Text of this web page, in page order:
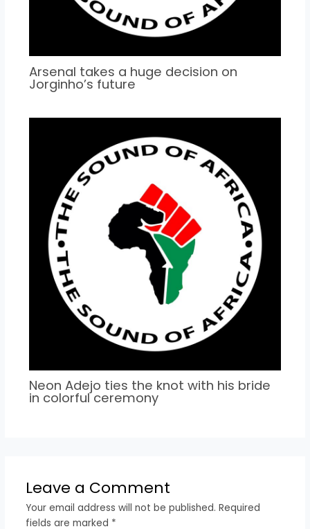
Arsenal takes a huge decision on
Jorginho’s future
Neon Adejo ties the knot with his bride
in colorful ceremony
Leave a Comment
Your email address will not be published. Required
fields are marked *